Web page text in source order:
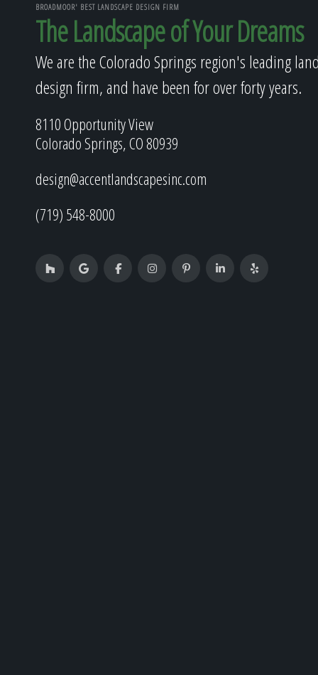
BROADMOOR' BEST LANDSCAPE DESIGN FIRM
The Landscape of Your Dreams
We are the Colorado Springs region's leading
design firm, and have been for over forty years.
8110 Opportunity View
Colorado Springs, CO 80939
design@accentlandscapesinc.com
(719) 548-8000